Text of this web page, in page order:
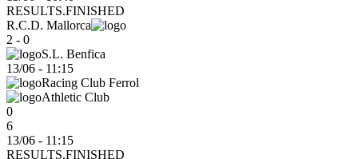
RESULTS.FINISHED
R.C.D. Mallorca
2 - 0
S.L. Benfica
13/06 - 11:15
Racing Club Ferrol
Athletic Club
0
6
13/06 - 11:15
RESULTS.FINISHED